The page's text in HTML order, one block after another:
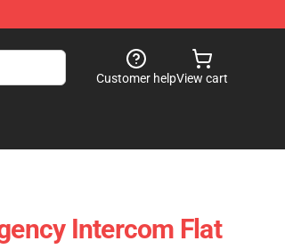
Customer helpView cart
Intercom Flat